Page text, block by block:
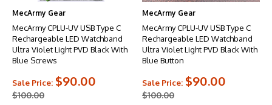
MecArmy Gear
MecArmy CPLU-UV USB Type C
Rechargeable LED Watchband
Ultra Violet Light PVD Black With
Blue Screws
$100.00
Sale Price: $90.00
MecArmy Gear
MecArmy CPLU-UV USB Type C
Rechargeable LED Watchband
Ultra Violet Light PVD Black With
Blue Button
$100.00
Sale Price: $90.00